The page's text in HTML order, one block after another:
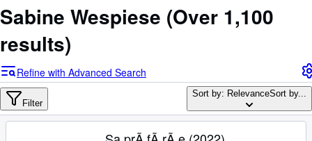
My Account
Advanced Search
Browse Collections
Sabine Wespiese (Over 1,100
results)
Refine with Advanced Search
Filter
Sort by: RelevanceSort by...